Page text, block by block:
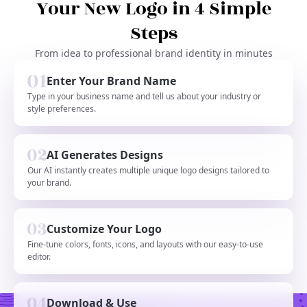
Your New Logo in 4 Simple
Steps
From idea to professional brand identity in minutes
Enter Your Brand Name
Type in your business name and tell us about your industry or
style preferences.
AI Generates Designs
Our AI instantly creates multiple unique logo designs tailored to
your brand.
Customize Your Logo
Fine-tune colors, fonts, icons, and layouts with our easy-to-use
editor.
Download & Use